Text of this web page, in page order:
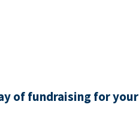
of fundraising for your